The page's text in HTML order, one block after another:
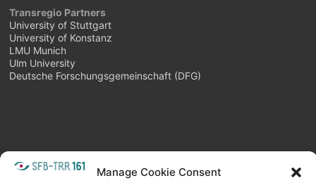
Manage Cookie Consent
Transregio Partners
University of Stuttgart
University of Konstanz
LMU Munich
Ulm University
Deutsche Forschungsgemeinschaft (DFG)
META